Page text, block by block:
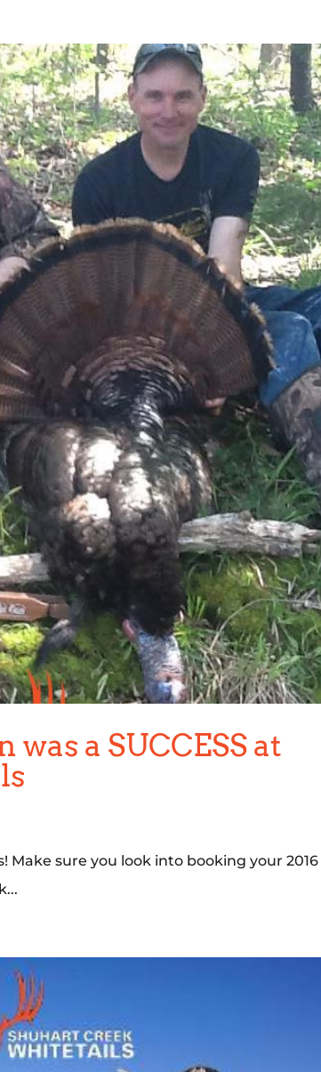
a SUCCESS at
Make sure you look into booking your 2016